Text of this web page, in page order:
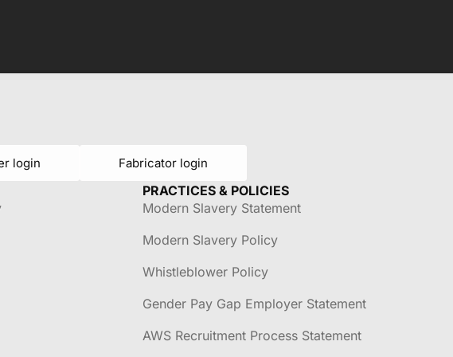
login Fabricator login
PRACTICES & POLICIES
Modern Slavery Statement
Modern Slavery Policy
Whistleblower Policy
Gender Pay Gap Employer Statement
AWS Recruitment Process Statement